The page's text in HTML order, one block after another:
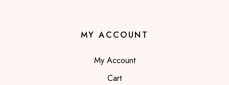
MY ACCOUNT
My Account
Cart